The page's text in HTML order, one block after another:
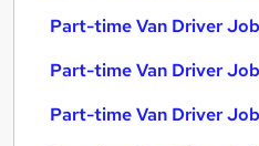
Part-time Van Driver
Part-time Van Driver
Part-time Van Driver